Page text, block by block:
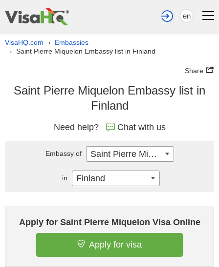
en
VisaHQ.com › Embassies
› Saint Pierre Miquelon Embassy list in Finland
Share
Saint Pierre Miquelon Embassy list in
Finland
Need help? Chat with us
Apply for Saint Pierre Miquelon Visa Online
Apply for visa
Embassy of Saint Pierre Miquelon
in Finland